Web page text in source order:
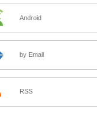
Android
by Email
RSS